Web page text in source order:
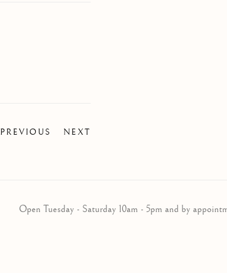
PREVIOUS NEXT
Open Tuesday - Saturday 10am - 5pm and by